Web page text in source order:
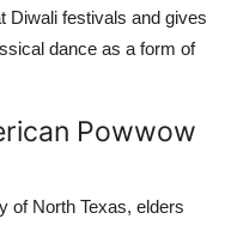
Diwali festivals and gives
dance as a form of
Powwow
of North Texas, elders